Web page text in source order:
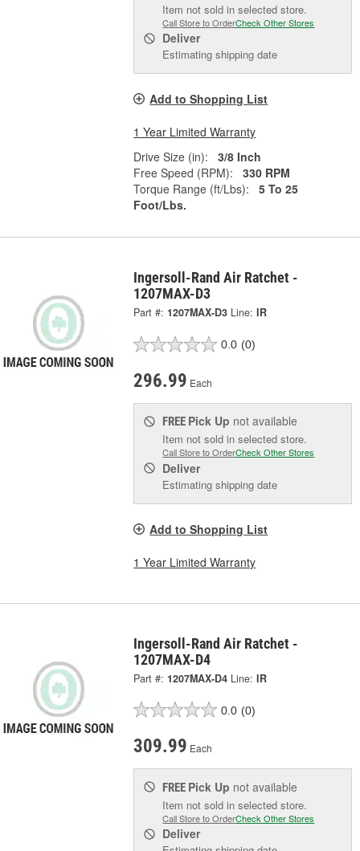
Item not sold in selected store.
Call Store to OrderCheck Other Stores
Deliver
Estimating shipping date
Add to Shopping List
1 Year Limited Warranty
Drive Size (in):
3/8 Inch
Free Speed (RPM):
330 RPM
Torque Range (ft/Lbs):
5 To 25
Foot/Lbs.
Ingersoll-Rand Air Ratchet -
1207MAX-D3
Part #: 1207MAX-D3 Line: IR
0.0 (0)
296.99 Each
FREE Pick Up not available
Item not sold in selected store.
Call Store to OrderCheck Other Stores
Deliver
Estimating shipping date
Add to Shopping List
1 Year Limited Warranty
Ingersoll-Rand Air Ratchet -
1207MAX-D4
Part #: 1207MAX-D4 Line: IR
0.0 (0)
309.99 Each
FREE Pick Up not available
Item not sold in selected store.
Call Store to OrderCheck Other Stores
Deliver